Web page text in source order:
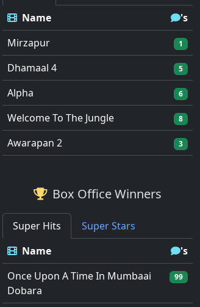
Name
's
Mirzapur
1
Dhamaal 4 5
Alpha 6
Welcome To The Jungle 8
Awarapan 2 3
Box Office Winners
Super Hits
Super Stars
Name
's
Once Upon A Time In Mumbaai
Dobara
99